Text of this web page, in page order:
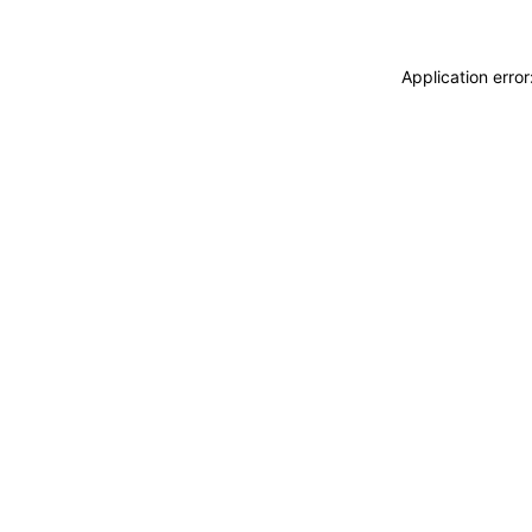
Application